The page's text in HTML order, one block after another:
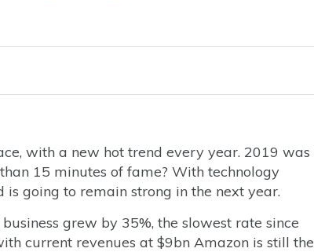
with a new hot trend every year. 2019 was
15 minutes of fame? With technology
going to remain strong in the next year.
grew by 35%, the slowest rate since
current revenues at $9bn Amazon is still the